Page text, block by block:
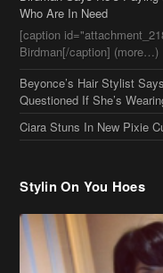
Stylin On You Hoes
Cassie Chills with Joseline
More Celeb Stalking